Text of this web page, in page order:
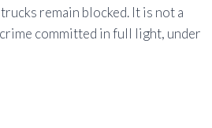
remain blocked. It is not a
committed in full light, under